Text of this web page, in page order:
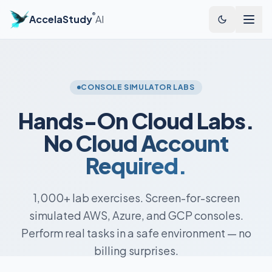
AccelaStudy®AI
CONSOLE SIMULATOR LABS
Hands-On Cloud Labs.
No Cloud Account
Required.
1,000+ lab exercises. Screen-for-screen
simulated AWS, Azure, and GCP consoles.
Perform real tasks in a safe environment — no
billing surprises.